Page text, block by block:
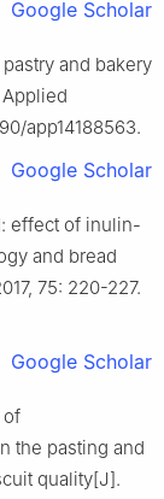
Google Scholar
and bakery
app14188563.
Google Scholar
effect of inulin-
and bread
75: 220-227.
Google Scholar
of
the pasting and
quality[J].